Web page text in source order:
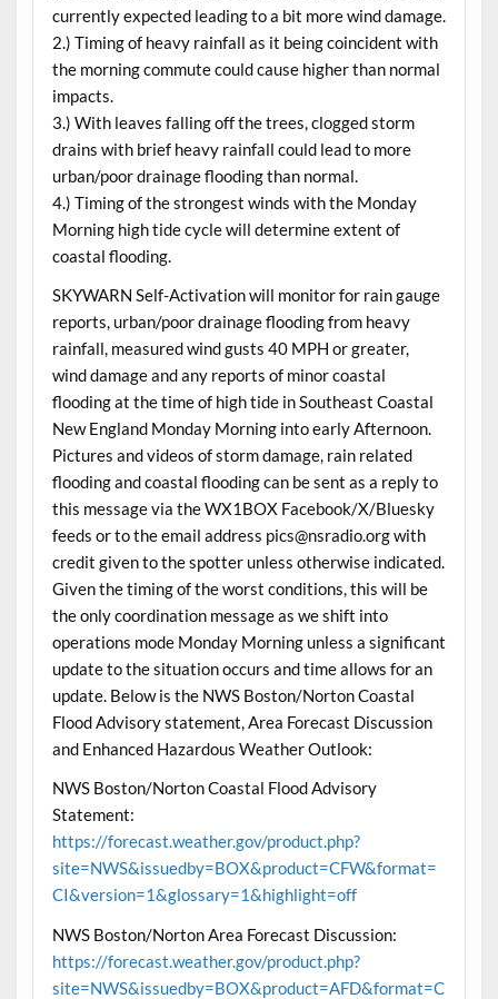
currently expected leading to a bit more wind damage.
2.) Timing of heavy rainfall as it being coincident with
the morning commute could cause higher than normal
impacts.
3.) With leaves falling off the trees, clogged storm
drains with brief heavy rainfall could lead to more
urban/poor drainage flooding than normal.
4.) Timing of the strongest winds with the Monday
Morning high tide cycle will determine extent of
coastal flooding.
SKYWARN Self-Activation will monitor for rain gauge
reports, urban/poor drainage flooding from heavy
rainfall, measured wind gusts 40 MPH or greater,
wind damage and any reports of minor coastal
flooding at the time of high tide in Southeast Coastal
New England Monday Morning into early Afternoon.
Pictures and videos of storm damage, rain related
flooding and coastal flooding can be sent as a reply to
this message via the WX1BOX Facebook/X/Bluesky
feeds or to the email address pics@nsradio.org with
credit given to the spotter unless otherwise indicated.
Given the timing of the worst conditions, this will be
the only coordination message as we shift into
operations mode Monday Morning unless a significant
update to the situation occurs and time allows for an
update. Below is the NWS Boston/Norton Coastal
Flood Advisory statement, Area Forecast Discussion
and Enhanced Hazardous Weather Outlook:
NWS Boston/Norton Coastal Flood Advisory
Statement:
https://forecast.weather.gov/product.php?
site=NWS&issuedby=BOX&product=CFW&format=
CI&version=1&glossary=1&highlight=off
NWS Boston/Norton Area Forecast Discussion:
https://forecast.weather.gov/product.php?
site=NWS&issuedby=BOX&product=AFD&format=C